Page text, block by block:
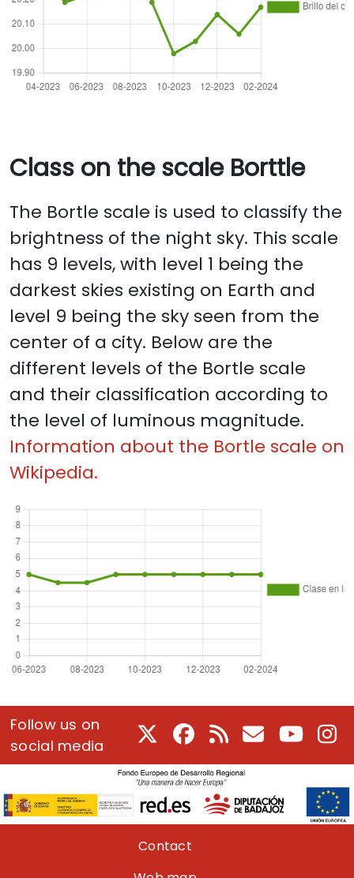
Class on the scale Borttle
The Bortle scale is used to classify the
brightness of the night sky. This scale
has 9 levels, with level 1 being the
darkest skies existing on Earth and
level 9 being the sky seen from the
center of a city. Below are the
different levels of the Bortle scale
and their classification according to
the level of luminous magnitude.
Information about the Bortle scale on
Wikipedia.
Follow us on
social media
Facebook
RSS E-Mail Youtube
Pie de páginaContact